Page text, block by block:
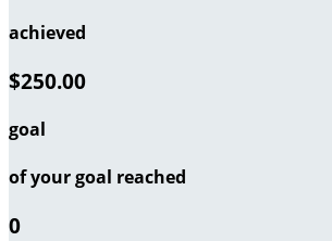
achieved
$250.00
goal
of your goal reached
0